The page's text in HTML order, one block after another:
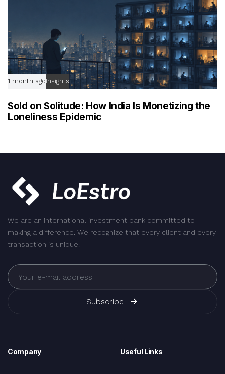
1 month agoInsights
Sold on Solitude: How India Is Monetizing the
Loneliness Epidemic
We are an international investment bank committed to
making a difference. We recognize that every client and every
transaction is unique.
Subscribe
Company Useful Links